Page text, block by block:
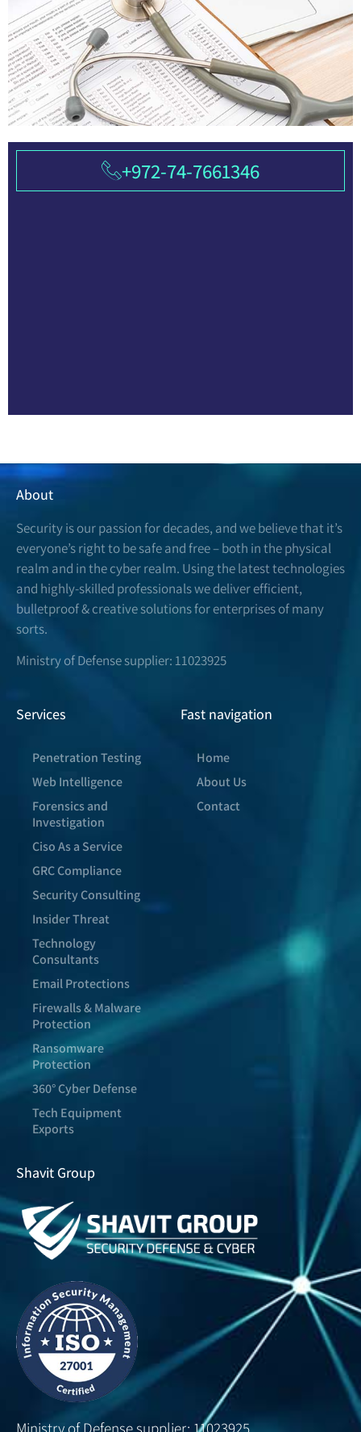
+972-74-7661346
About
Security is our passion for decades, and we believe that it’s
everyone’s right to be safe and free – both in the physical
realm and in the cyber realm. Using the latest technologies
and highly-skilled professionals we deliver efficient,
bulletproof & creative solutions for enterprises of many
sorts.
Ministry of Defense supplier: 11023925
Services
Penetration Testing
Web Intelligence
Forensics and
Investigation
Ciso As a Service
GRC Compliance
Security Consulting
Insider Threat
Technology
Consultants
Email Protections
Firewalls & Malware
Protection
Ransomware
Protection
360° Cyber Defense
Tech Equipment
Exports
Fast navigation
Home
About Us
Contact
Shavit Group
Ministry of Defense supplier: 11023925